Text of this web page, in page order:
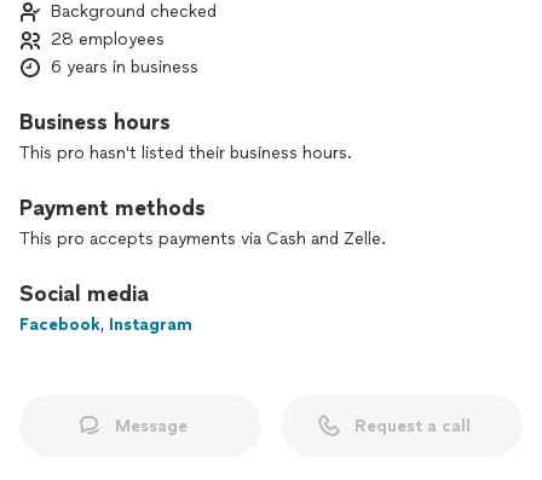
We offer flexible solutions tailored to meet your specific
needs:
* Painter Rentals: Reliable and skilled painters.
contracts with professionalism and attention to detail.
* Custom Services: Let us know your requirements, and we’ll
deliver exceptional results.
or upcoming projects. Please let me know a convenient time
to talk, or feel free to reach out.
the opportunity to work together!
Enrique Hernandez [Contractor]
Background checked
28 employees
6 years in business
Business hours
This pro hasn't listed their business hours.
Payment methods
This pro accepts payments via Cash and Zelle.
Social media
Facebook, Instagram
Message Request a call